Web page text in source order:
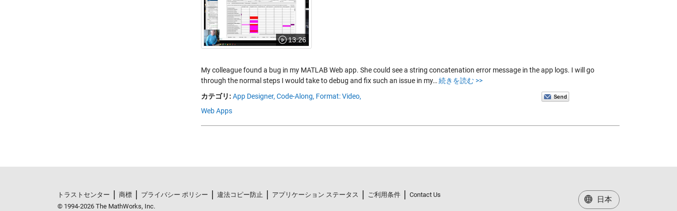
13:26
My colleague found a bug in my MATLAB Web app. She could see a string concatenation error message in the app logs. I will go
through the normal steps I would take to debug and fix such an issue in my… 続きを読む >>
カテゴリ: App Designer, Code-Along, Format: Video,
Web Apps
トラストセンター 商標 プライバシー ポリシー 違法コピー防止 アプリケーション ステータス ご利用条件
Contact Us
© 1994-2026 The MathWorks, Inc.
日本